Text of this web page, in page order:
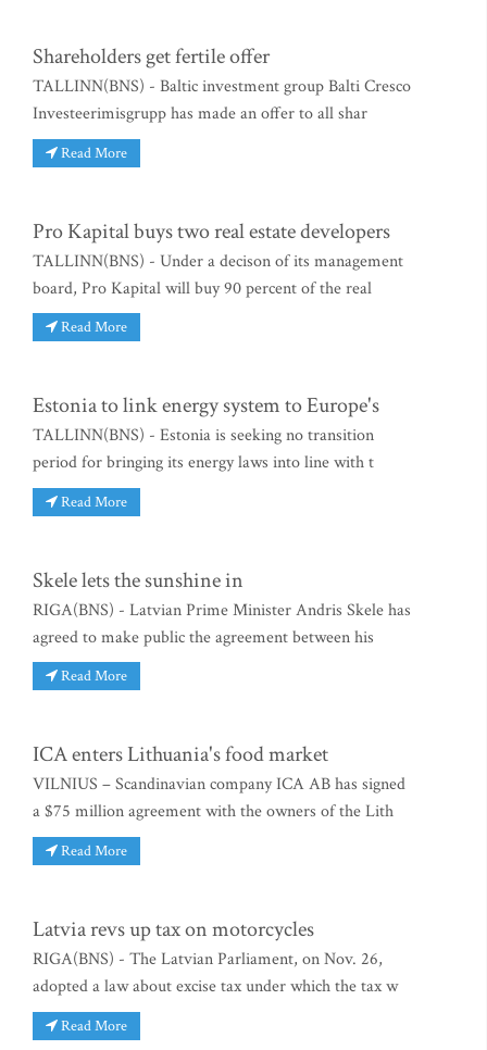
Shareholders get fertile offer
TALLINN(BNS) - Baltic investment group Balti Cresco
Investeerimisgrupp has made an offer to all shar
Read More
Pro Kapital buys two real estate developers
TALLINN(BNS) - Under a decison of its management
board, Pro Kapital will buy 90 percent of the real
Read More
Estonia to link energy system to Europe's
TALLINN(BNS) - Estonia is seeking no transition
period for bringing its energy laws into line with t
Read More
Skele lets the sunshine in
RIGA(BNS) - Latvian Prime Minister Andris Skele has
agreed to make public the agreement between his
Read More
ICA enters Lithuania's food market
VILNIUS – Scandinavian company ICA AB has signed
a $75 million agreement with the owners of the Lith
Read More
Latvia revs up tax on motorcycles
RIGA(BNS) - The Latvian Parliament, on Nov. 26,
adopted a law about excise tax under which the tax w
Read More